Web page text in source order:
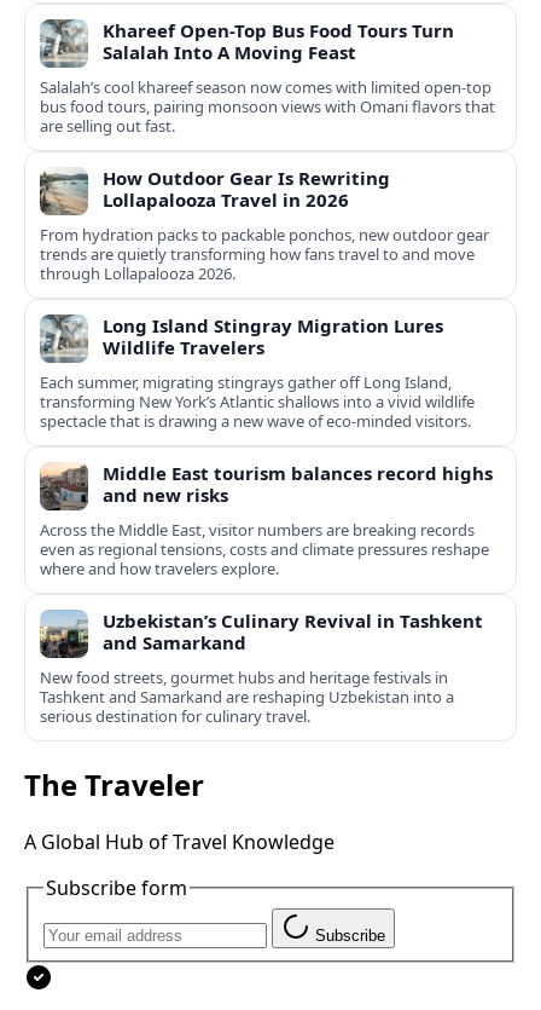
Khareef Open-Top Bus Food Tours Turn
Salalah Into A Moving Feast
Salalah’s cool khareef season now comes with limited open-top
bus food tours, pairing monsoon views with Omani flavors that
are selling out fast.
How Outdoor Gear Is Rewriting
Lollapalooza Travel in 2026
From hydration packs to packable ponchos, new outdoor gear
trends are quietly transforming how fans travel to and move
through Lollapalooza 2026.
Long Island Stingray Migration Lures
Wildlife Travelers
Each summer, migrating stingrays gather off Long Island,
transforming New York’s Atlantic shallows into a vivid wildlife
spectacle that is drawing a new wave of eco‑minded visitors.
Middle East tourism balances record highs
and new risks
Across the Middle East, visitor numbers are breaking records
even as regional tensions, costs and climate pressures reshape
where and how travelers explore.
Uzbekistan’s Culinary Revival in Tashkent
and Samarkand
New food streets, gourmet hubs and heritage festivals in
Tashkent and Samarkand are reshaping Uzbekistan into a
serious destination for culinary travel.
The Traveler
A Global Hub of Travel Knowledge
Subscribe form
Subscribe